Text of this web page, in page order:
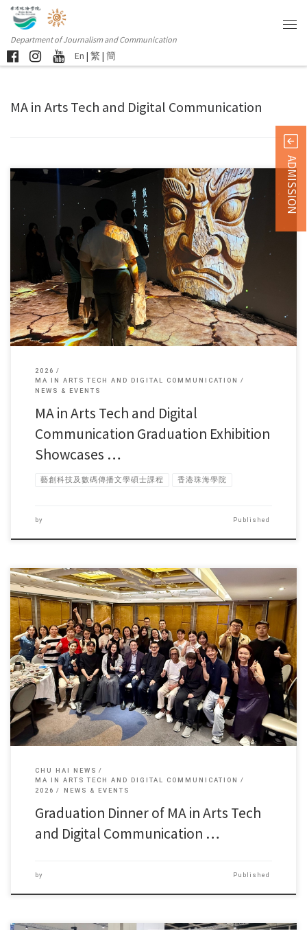
Department of Journalism and Communication
En | 繁 | 簡
MA in Arts Tech and Digital Communication
This May, the exhibition brings together the ingenious masterpieces of […]
2026
MA IN ARTS TECH AND DIGITAL COMMUNICATION
NEWS & EVENTS
MA in Arts Tech and Digital
Communication Graduation Exhibition
Showcases …
藝創科技及數碼傳播文學碩士課程 香港珠海學院
by Published
On May 15 2026, Graduation Dinner of MA in Arts […]
CHU HAI NEWS
MA IN ARTS TECH AND DIGITAL COMMUNICATION
2026
NEWS & EVENTS
Graduation Dinner of MA in Arts Tech
and Digital Communication …
by Published
ADMISSION